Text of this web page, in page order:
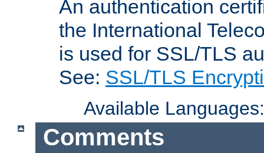
An authentication
the International
is used for SSL/TLS
See: SSL/TLS
Available
Comments